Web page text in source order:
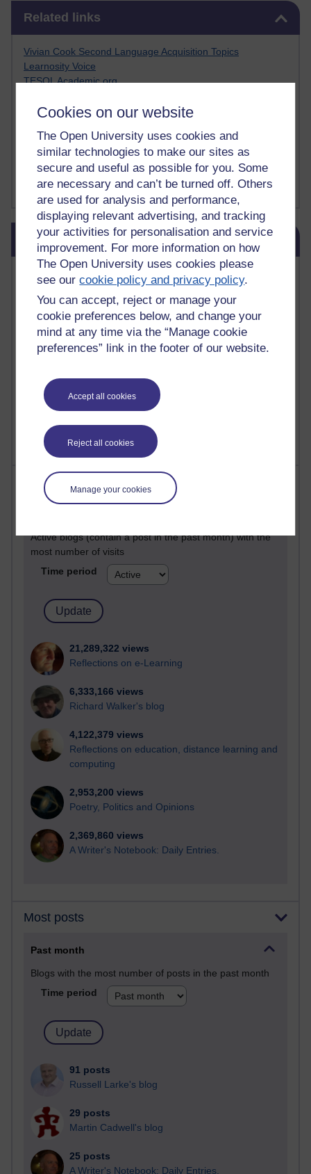
Cookies on our website
The Open University uses cookies and
similar technologies to make our sites as
secure and useful as possible for you. Some
are necessary and can’t be turned off. Others
are used for analysis and performance,
displaying relevant advertising, and tracking
your activities for personalisation and service
improvement. For more information on how
The Open University uses cookies please
see ourcookie policy and privacy policy.
You can accept, reject or manage your
cookie preferences below, and change your
mind at any time via the “Manage cookie
preferences” link in the footer of our website.
Accept all cookies
Reject all cookies
Manage your cookies
Related links
Vivian Cook Second Language Acquisition Topics
Learnosity Voice
TESOL Academic.org
David Crystal's blog
Patrick Andrews' blogger blog
Patrick Andrews on Academic Talk
Article on Open Learn
Patrick Andrews on Go the Distance
Skip Blog usage
Blog usage
Most commented posts
Past month
Posts with the most number of comments added in the
past month
Most visited
Active blogs (contain a post in the past month) with the
most number of visits
Time period
21,289,322 views
Reflections on e-Learning
6,333,166 views
Richard Walker's blog
4,122,379 views
Reflections on education, distance learning and
computing
2,953,200 views
Poetry, Politics and Opinions
2,369,860 views
A Writer's Notebook: Daily Entries.
Most posts
Past month
Blogs with the most number of posts in the past month
Time period
91 posts
Russell Larke's blog
29 posts
Martin Cadwell's blog
25 posts
A Writer's Notebook: Daily Entries.